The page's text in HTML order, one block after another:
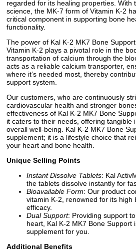
regarded for its healing properties. With
science, the MK-7 form of Vitamin K-2
critical component in supporting bone
functionality.
The power of Kal K-2 MK7 Bone
Vitamin K-2 plays a pivotal role in the
transportation of calcium through the
acts as a reliable calcium transporter,
where it’s needed most, thereby
support system.
Our customers, who are continuously
cardiovascular health and stronger
effectiveness of Kal K-2 MK7 Bone
it caters to their needs, offering tangible
overall well-being. Kal K-2 MK7 Bone
supplement; it is a lifestyle choice that
your heart and bone health.
Unique Selling Points
Instant Dissolve Tablets: Kal
the tablets dissolve instantly for
Bioavailable Form: Our product
vitamin K-2, renowned for its high
efficacy.
Dual Support: Providing support
heart, Kal K-2 MK7 Bone Support
supplement for you.
Additional Benefits